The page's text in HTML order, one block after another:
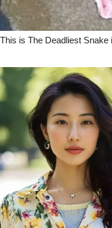
TV
is The Deadliest Snake